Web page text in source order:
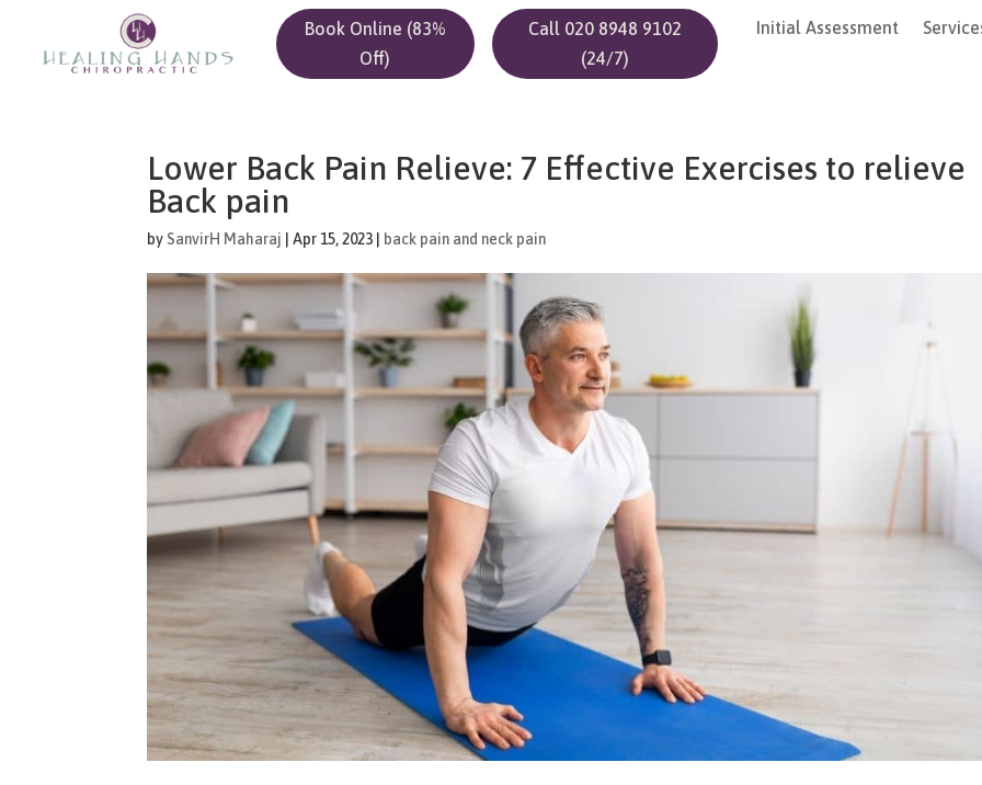
Book Online (83%
Off)
Call 020 8948 9102
(24/7)
Initial Assessment
Lower Back Pain Relieve: 7 Effective Exercises to relieve
Back pain
by SanvirH Maharaj |Apr 15, 2023 | back pain and neck pain